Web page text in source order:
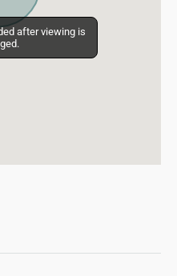
after viewing is
after viewing is